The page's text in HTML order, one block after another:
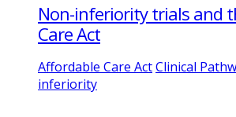
Non-inferiority trials and
Care Act
Affordable Care ActClinical
inferiority